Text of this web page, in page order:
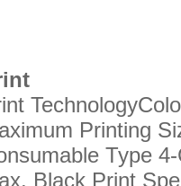
Technology
Printing
Type
Black Print